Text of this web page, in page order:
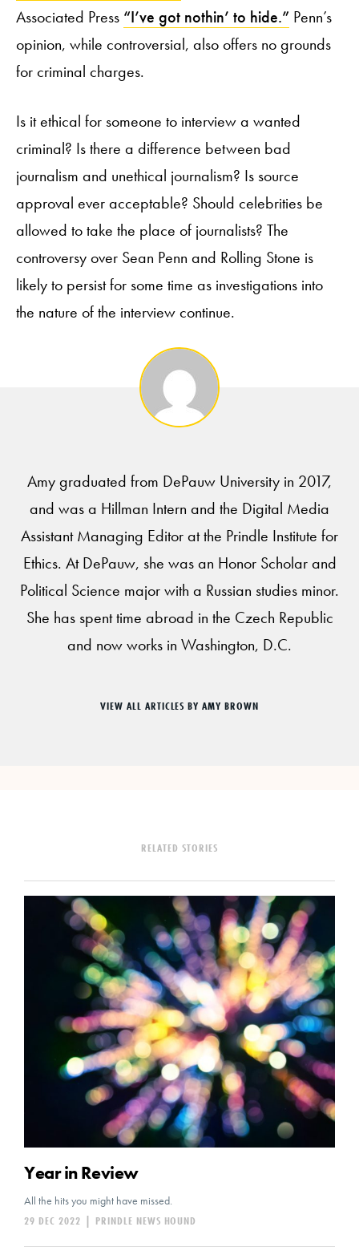
Associated Press “I’ve got nothin’ to hide.” Penn’s
opinion, while controversial, also offers no grounds
for criminal charges.
Is it ethical for someone to interview a wanted
criminal? Is there a difference between bad
journalism and unethical journalism? Is source
approval ever acceptable? Should celebrities be
allowed to take the place of journalists? The
controversy over Sean Penn and Rolling Stone is
likely to persist for some time as investigations into
the nature of the interview continue.
Amy graduated from DePauw University in 2017,
and was a Hillman Intern and the Digital Media
Assistant Managing Editor at the Prindle Institute for
Ethics. At DePauw, she was an Honor Scholar and
Political Science major with a Russian studies minor.
She has spent time abroad in the Czech Republic
and now works in Washington, D.C.
VIEW ALL ARTICLES BY AMY BROWN
RELATED STORIES
Year in Review
All the hits you might have missed.
PRINDLE NEWS HOUND
|
29 DEC 2022